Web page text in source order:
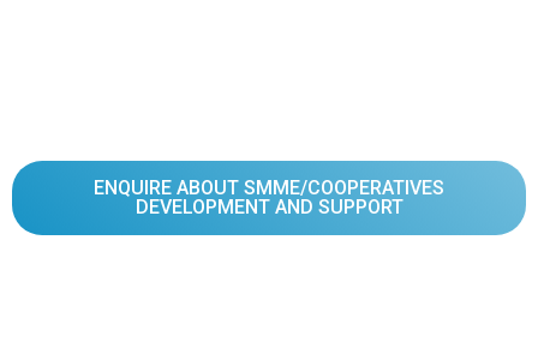
ENQUIRE ABOUT SMME/COOPERATIVES
DEVELOPMENT AND SUPPORT